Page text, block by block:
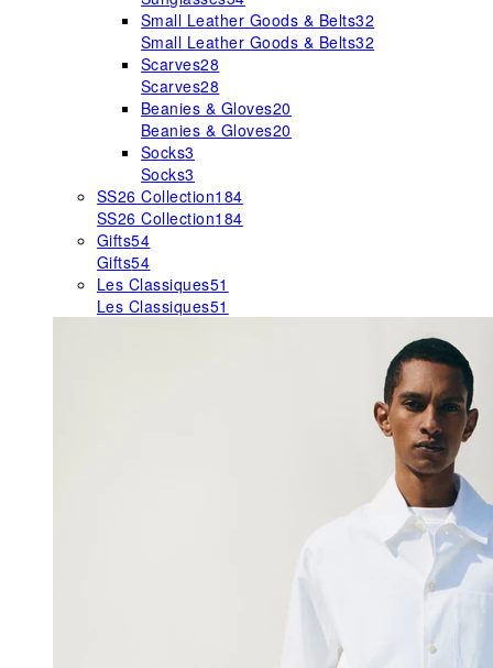
Small Leather Goods & Belts32
Small Leather Goods & Belts32
Scarves28
Scarves28
Beanies & Gloves20
Beanies & Gloves20
Socks3
Socks3
SS26 Collection184
SS26 Collection184
Gifts54
Gifts54
Les Classiques51
Les Classiques51